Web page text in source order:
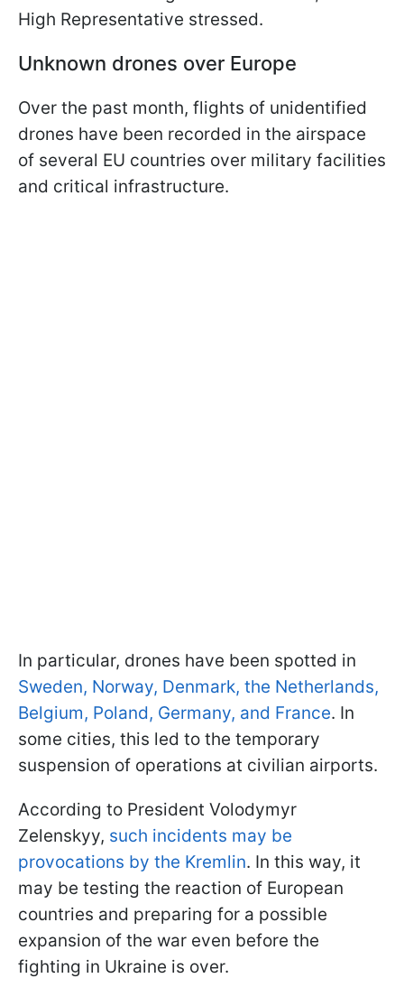
High Representative stressed.
Unknown drones over Europe
Over the past month, flights of unidentified
drones have been recorded in the airspace
of several EU countries over military facilities
and critical infrastructure.
In particular, drones have been spotted in
Sweden, Norway, Denmark, the Netherlands,
Belgium, Poland, Germany, and France. In
some cities, this led to the temporary
suspension of operations at civilian airports.
According to President Volodymyr
Zelenskyy, such incidents may be
provocations by the Kremlin. In this way, it
may be testing the reaction of European
countries and preparing for a possible
expansion of the war even before the
fighting in Ukraine is over.